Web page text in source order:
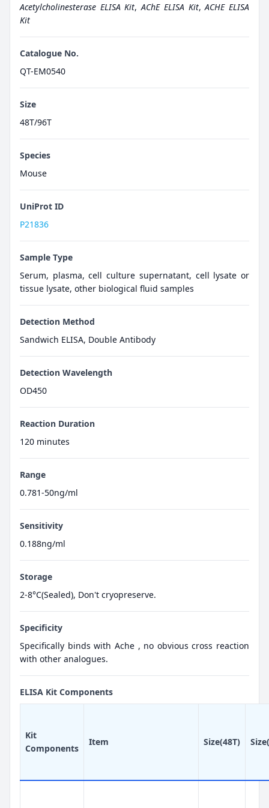
Acetylcholinesterase ELISA Kit,AChE ELISA Kit,ACHE ELISA
Kit
Catalogue No.
QT-EM0540
Size
48T/96T
Species
Mouse
UniProt ID
P21836
Sample Type
Serum, plasma, cell culture supernatant, cell lysate or
tissue lysate, other biological fluid samples
Detection Method
Sandwich ELISA, Double Antibody
Detection Wavelength
OD450
Reaction Duration
120 minutes
Range
0.781-50ng/ml
Sensitivity
0.188ng/ml
Storage
2-8°C(Sealed), Don't cryopreserve.
Specificity
Specifically binds with Ache , no obvious cross reaction
with other analogues.
ELISA Kit Components
Kit
Components
Item Size(48T)